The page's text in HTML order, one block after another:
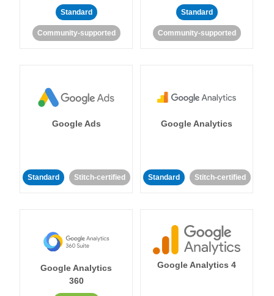
Standard
Community-supported
Standard
Community-supported
Google Ads
Standard Stitch-certified
Google Analytics
Standard Stitch-certified
Google Analytics
360
Google Analytics 4